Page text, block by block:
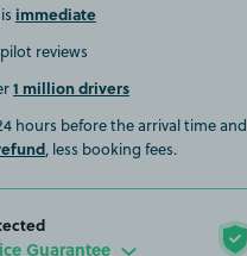
immediate
reviews
1 million drivers
hours before the arrival time and
, less booking fees.
Guarantee